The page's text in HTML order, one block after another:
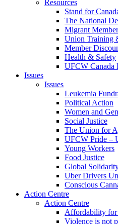
Resources
Stand for
The National
Migrant
Union Training
Member
Health & Safety
UFCW Canada
Issues
Issues
Leukemia
Political Action
Women and
Social Justice
The Union for
UFCW Pride –
Young Workers
Food Justice
Global
Uber Drivers
Conscious
Action Centre
Action Centre
Affordability
Violence is not